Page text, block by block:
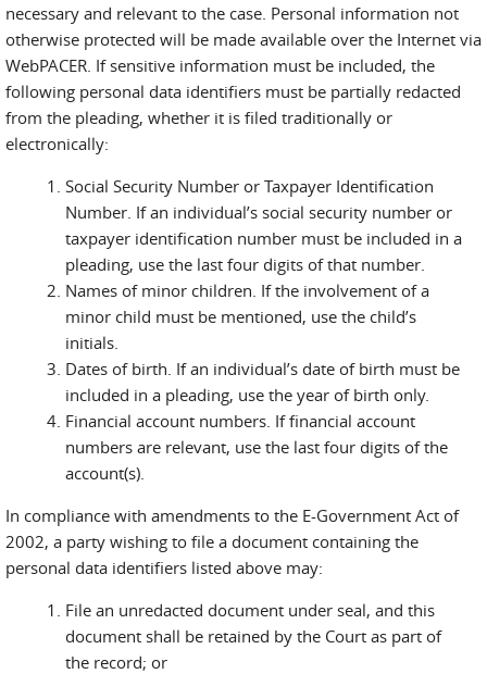
necessary and relevant to the case. Personal information not
otherwise protected will be made available over the Internet via
WebPACER. If sensitive information must be included, the
following personal data identifiers must be partially redacted
from the pleading, whether it is filed traditionally or
electronically:
Social Security Number or Taxpayer Identification
Number. If an individual’s social security number or
taxpayer identification number must be included in a
pleading, use the last four digits of that number.
Names of minor children. If the involvement of a
minor child must be mentioned, use the child’s
initials.
Dates of birth. If an individual’s date of birth must be
included in a pleading, use the year of birth only.
Financial account numbers. If financial account
numbers are relevant, use the last four digits of the
account(s).
In compliance with amendments to the E-Government Act of
2002, a party wishing to file a document containing the
personal data identifiers listed above may:
File an unredacted document under seal, and this
document shall be retained by the Court as part of
the record; or